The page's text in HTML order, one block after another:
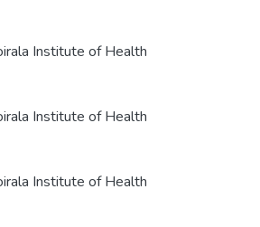
Institute of Health
Institute of Health
Institute of Health